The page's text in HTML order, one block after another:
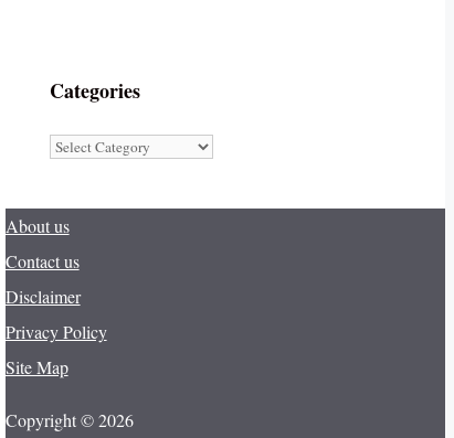
Categories
Categories
About us
Contact us
Disclaimer
Privacy Policy
Site Map
Copyright © 2026